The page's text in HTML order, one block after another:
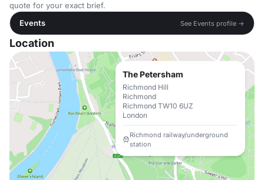
quote for your exact brief.
Events
See Events profile →
Location
The Petersham
Richmond Hill
Richmond
Richmond TW10 6UZ
London
Richmond railway/underground
station